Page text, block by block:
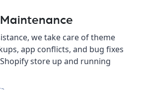
we take care of theme
app conflicts, and bug fixes
store up and running